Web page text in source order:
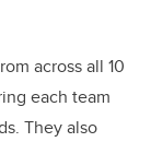
across all 10
each team
They also